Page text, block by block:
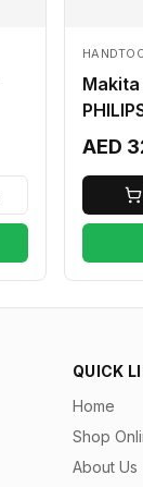
AED
QUICK
Home
Shop
About Us